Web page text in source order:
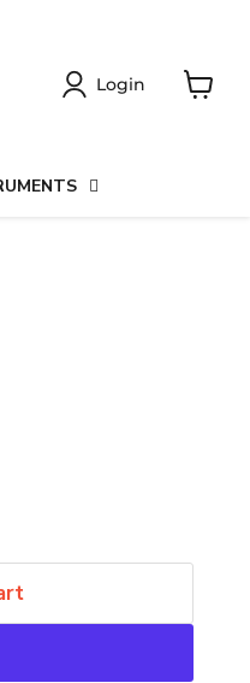
Login